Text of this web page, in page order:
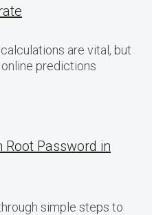
are vital, but
predictions
Root Password in
simple steps to